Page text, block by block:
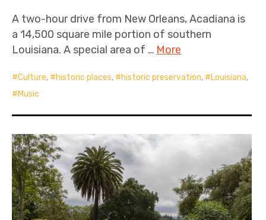
A two-hour drive from New Orleans, Acadiana is
a 14,500 square mile portion of southern
Louisiana. A special area of … More
Culture, historic places, historic preservation, Louisiana,
Music